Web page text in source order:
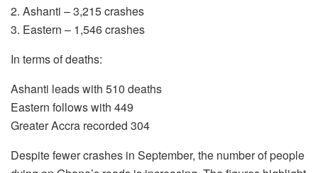
2. Ashanti – 3,215 crashes
3. Eastern – 1,546 crashes
In terms of deaths:
Ashanti leads with 510 deaths
Eastern follows with 449
Greater Accra recorded 304
Despite fewer crashes in September, the number of people